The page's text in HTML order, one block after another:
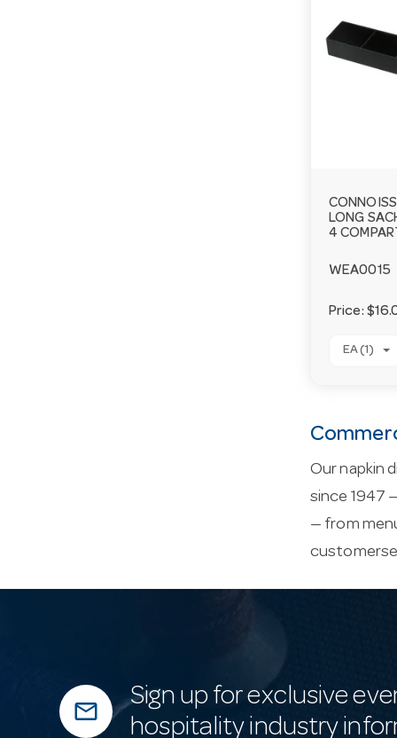
LONG
4
WEA0015
Price:
EA (1)
Our napkin
since 1947
— from
mail_outline
Sign up for exclusive
hospitality industry